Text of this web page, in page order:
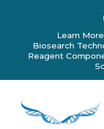
Learn
Biosearch
Reagent